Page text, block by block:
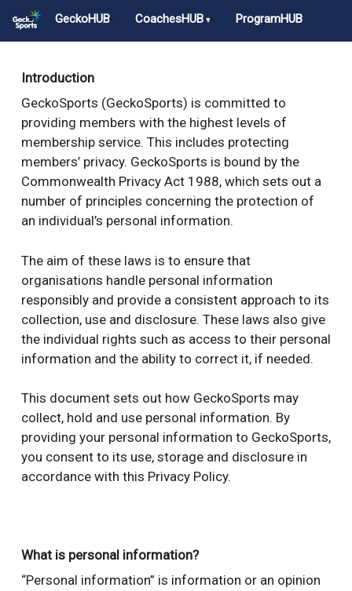
GeckoHUB CoachesHUB ProgramHUB
Introduction
GeckoSports (GeckoSports) is committed to
providing members with the highest levels of
membership service. This includes protecting
members’ privacy. GeckoSports is bound by the
Commonwealth Privacy Act 1988, which sets out a
number of principles concerning the protection of
an individual’s personal information.
The aim of these laws is to ensure that
organisations handle personal information
responsibly and provide a consistent approach to its
collection, use and disclosure. These laws also give
the individual rights such as access to their personal
information and the ability to correct it, if needed.
This document sets out how GeckoSports may
collect, hold and use personal information. By
providing your personal information to GeckoSports,
you consent to its use, storage and disclosure in
accordance with this Privacy Policy.
What is personal information?
“Personal information” is information or an opinion